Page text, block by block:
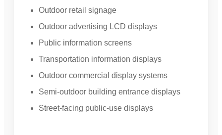
Outdoor retail signage
Outdoor advertising LCD displays
Public information screens
Transportation information displays
Outdoor commercial display systems
Semi-outdoor building entrance displays
Street-facing public-use displays